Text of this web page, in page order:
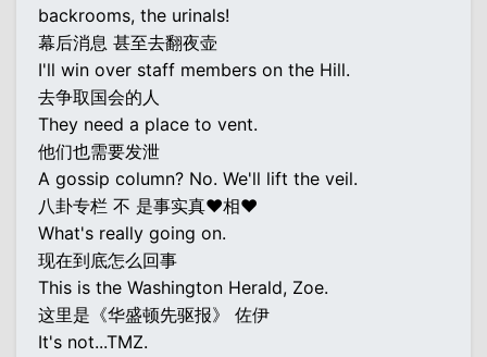
backrooms, the urinals!
幕后消息 甚至去翻夜壶
I'll win over staff members on the Hill.
去争取国会的人
They need a place to vent.
他们也需要发泄
A gossip column? No. We'll lift the veil.
八卦专栏 不 是事实真♥相♥
What's really going on.
现在到底怎么回事
This is the Washington Herald, Zoe.
这里是《华盛顿先驱报》 佐伊
It's not...TMZ.